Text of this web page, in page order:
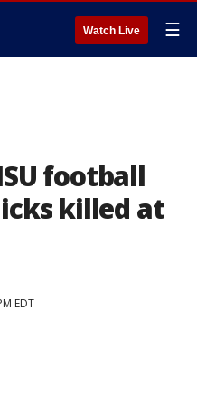
Watch Live ☰
football
killed at
EDT